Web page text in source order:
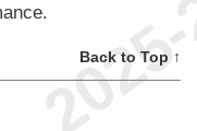
Back to Top ↑